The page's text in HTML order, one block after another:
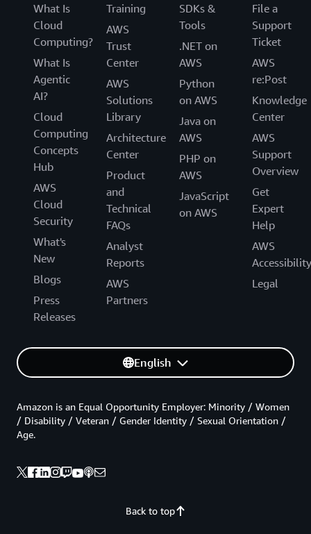
What Is
Cloud
Computing?
What Is
Agentic
AI?
Cloud
Computing
Concepts
Hub
AWS
Cloud
Security
What's
New
Blogs
Press
Releases
Training
AWS
Trust
Center
AWS
Solutions
Library
Architecture
Center
Product
and
Technical
FAQs
Analyst
Reports
AWS
Partners
SDKs &
Tools
.NET on
AWS
Python
on AWS
Java on
AWS
PHP on
AWS
JavaScript
on AWS
File a
Support
Ticket
AWS
re:Post
Knowledge
Center
AWS
Support
Overview
Get
Expert
Help
AWS
Accessibility
Legal
English
Back to top
Amazon is an Equal Opportunity Employer: Minority / Women
/ Disability / Veteran / Gender Identity / Sexual Orientation /
Age.